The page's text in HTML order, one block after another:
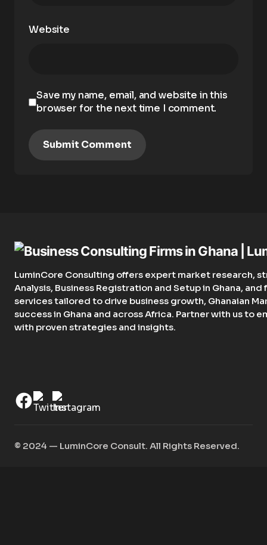
Website
Save my name, email, and website in this
browser for the next time I comment.
Submit Comment
LuminCore Consulting offers expert market research,
Analysis, Business Registration and Setup in Ghana,
services tailored to drive business growth, Ghanaian
success in Ghana and across Africa. Partner with us to
with proven strategies and insights.
©️ 2024 — LuminCore Consult. All Rights Reserved.